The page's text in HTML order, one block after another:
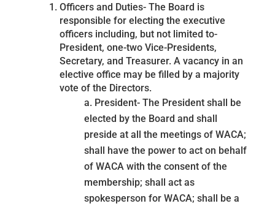
Officers and Duties- The Board is
responsible for electing the executive
officers including, but not limited to-
President, one-two Vice-Presidents,
Secretary, and Treasurer. A vacancy in an
elective office may be filled by a majority
vote of the Directors.
a. President- The President shall be
elected by the Board and shall
preside at all the meetings of WACA;
shall have the power to act on behalf
of WACA with the consent of the
membership; shall act as
spokesperson for WACA; shall be a